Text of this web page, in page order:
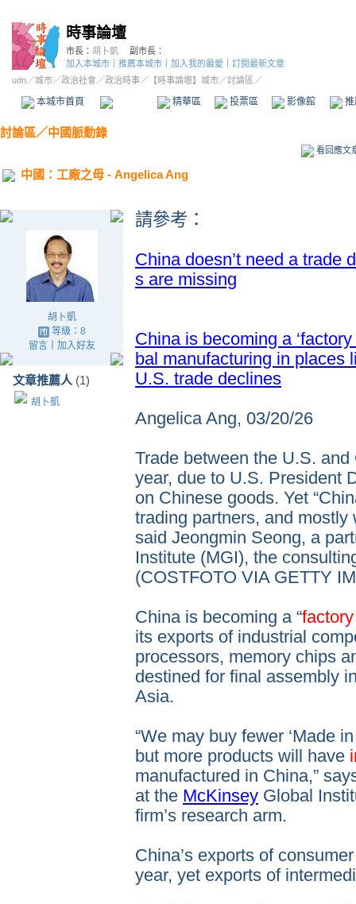
時事論壇
市長： 胡卜凱
副市長：
加入本城市
推薦本城市 加入我的最愛
訂閱最新文章
udn／城市／政治社會 ／政治時事／ 【時事論壇】城市／討論區／
本城市首頁 精華區 投票區 影像館
討論區／中國脈動錄
看回應文
中國：工廠之母 - Angelica Ang
胡卜凱
等級：8
留言｜ 加入好友
文章推薦人 (1)
胡卜凱
請參考 ：
China doesn’t need a trade
s are missing
China is becoming a
bal manufacturing in places
U.S. trade declines
Angelica Ang, 03/20/26
Trade between the U.S.
year, due to U.S. President
on Chinese goods. Yet
trading partners, and
said Jeongmin Seong, a
Institute (MGI), the
(COSTFOTO VIA GETTY
China is becoming a “factory
its exports of industrial
processors, memory chips
destined for final assembly
Asia.
“We may buy fewer ‘Made
but more products will have
manufactured in China,”
at the McKinsey Global
firm’s research arm.
China’s exports of
year, yet exports of